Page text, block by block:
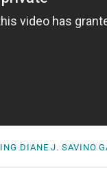
DIANE J. SAVINO